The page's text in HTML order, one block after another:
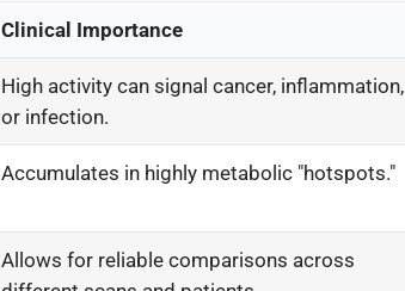
Clinical Importance
High activity can signal cancer, inflammation,
or infection.
Accumulates in highly metabolic "hotspots."
Allows for reliable comparisons across